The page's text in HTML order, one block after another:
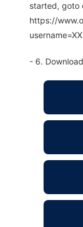
started, goto
https://
- 6.